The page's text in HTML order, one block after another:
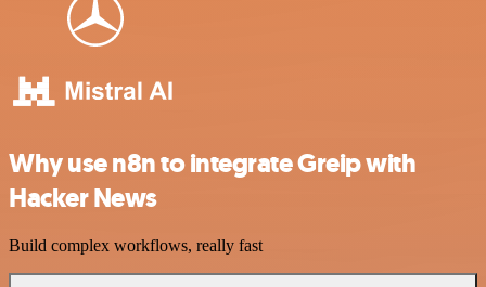
Why use n8n to integrate Greip with
Hacker News
Build complex workflows, really fast